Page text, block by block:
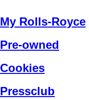
My Rolls-Royce
Pre-owned
Cookies
Pressclub